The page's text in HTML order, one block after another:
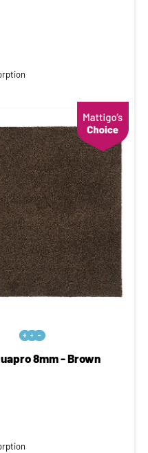

  
8mm - Brown